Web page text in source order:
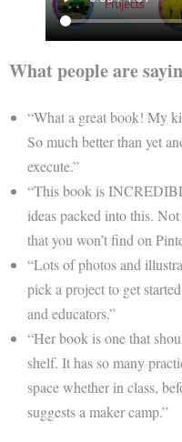
About Us
What people are
“What a great book! My
So much better than yet
execute.”
“This book is
ideas packed into this.
that you won’t find on
“Lots of photos and
pick a project to get
and educators.”
“Her book is one that
shelf. It has so many
space whether in class,
suggests a maker camp.”